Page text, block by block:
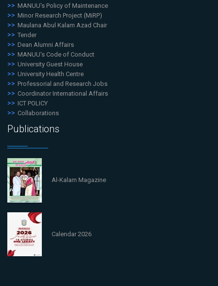
MANUU's Policy of Maintenance
Minor Research Project (MiRP)
Maulana Abul Kalam Azad Chair
Tender
Dean Alumni Affairs
MANUU's Code of Conduct
University Guest House
University Health Centre
Professorial and Research Jobs
Coordinator International Affairs
ICT POLICY
Collaborations
Publications
Al-Kalam Magazine
Calendar 2026